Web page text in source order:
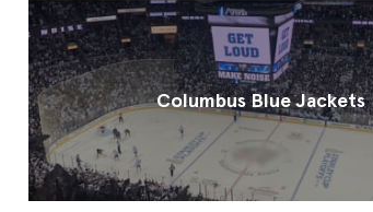
Columbus Blue Jackets